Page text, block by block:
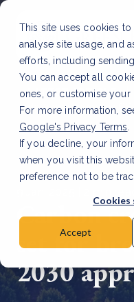
This site uses cookies to
analyse site usage, and
efforts, including
You can accept all
ones, or customise your
For more information,
Google's Privacy Terms
If you decline, your
when you visit this
preference not to be
Cookies
Accept
LATEST ARTICLE
data accuracy for
Carbon
set for
2030